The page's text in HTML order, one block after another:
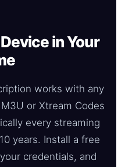
in Your
works with any
or Xtream Codes
every streaming
years. Install a free
credentials, and